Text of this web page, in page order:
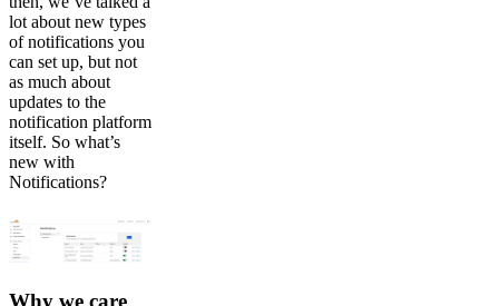
lot about new types
of notifications you
can set up, but not
as much about
updates to the
notification platform
itself. So what’s
new with
Notifications?
Why we care